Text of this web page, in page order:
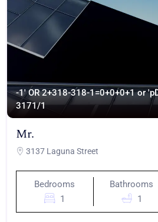
-1' OR 2+318-318-1=0+0+0+1 or
3171/1
Mr.
3137 Laguna Street
Bedrooms
1
Bathrooms
1